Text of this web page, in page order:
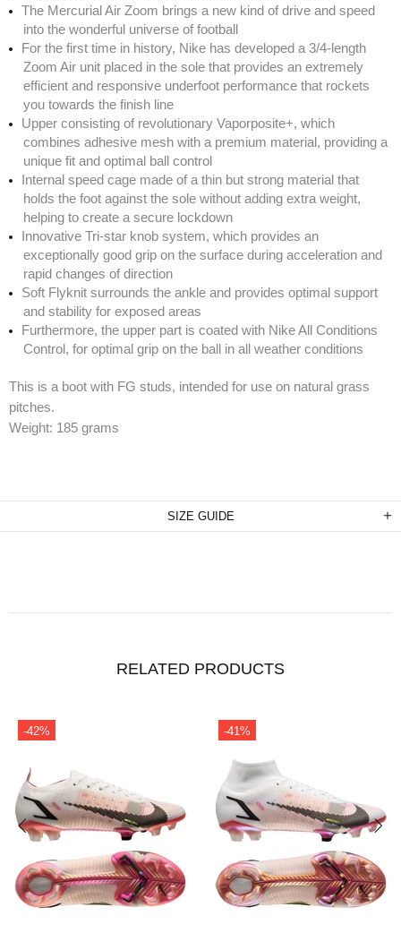
The Mercurial Air Zoom brings a new kind of drive and speed
into the wonderful universe of football
For the first time in history, Nike has developed a 3/4-length
Zoom Air unit placed in the sole that provides an extremely
efficient and responsive underfoot performance that rockets
you towards the finish line
Upper consisting of revolutionary Vaporposite+, which
combines adhesive mesh with a premium material, providing a
unique fit and optimal ball control
Internal speed cage made of a thin but strong material that
holds the foot against the sole without adding extra weight,
helping to create a secure lockdown
Innovative Tri-star knob system, which provides an
exceptionally good grip on the surface during acceleration and
rapid changes of direction
Soft Flyknit surrounds the ankle and provides optimal support
and stability for exposed areas
Furthermore, the upper part is coated with Nike All Conditions
Control, for optimal grip on the ball in all weather conditions
This is a boot with FG studs, intended for use on natural grass
pitches.
Weight: 185 grams
SIZE GUIDE
RELATED PRODUCTS